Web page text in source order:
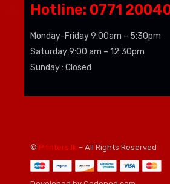
Hotline: 0771
Monday-Friday 9:00am – 5:30pm
Saturday 9:00 am – 12:30pm
Sunday : Closed
© Printers.lk – All Rights Reserved